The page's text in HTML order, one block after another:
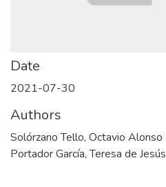
Date
2021-07-30
Authors
Solórzano Tello, Octavio Alonso
Portador García, Teresa de Jesús